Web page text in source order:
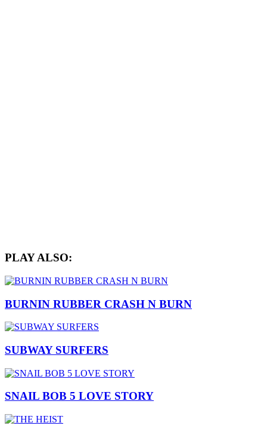
PLAY ALSO:
BURNIN RUBBER CRASH N BURN
SUBWAY SURFERS
SNAIL BOB 5 LOVE STORY